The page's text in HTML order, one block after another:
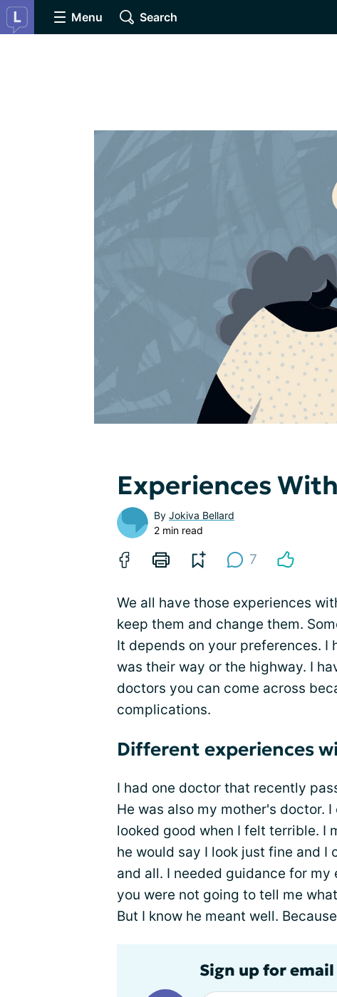
Menu Search
Experiences
By Jokiva Bellard
2 min read
7
We all have those experiences
keep them and change them.
It depends on your preferences.
was their way or the highway. I
doctors you can come across
complications.
Different experiences
I had one doctor that recently
He was also my mother's doctor.
looked good when I felt terrible. I
he would say I look just fine and I
and all. I needed guidance for
you were not going to tell me
But I know he meant well.
Sign up for